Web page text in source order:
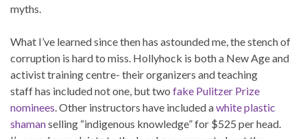
myths.
What I’ve learned since then has astounded me, the stench of
corruption is hard to miss. Hollyhock is both a New Age and
activist training centre- their organizers and teaching
staff has included not one, but two fake Pulitzer Prize
nominees. Other instructors have included awhite plastic
shamanselling “indigenous knowledge” for $525 per head.